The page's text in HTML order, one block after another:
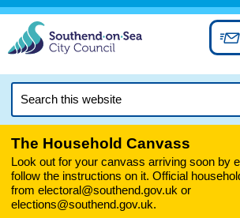
Skip
content
this
The Household Canvass
Look out for your canvass arriving soon by
follow the instructions on it. Official
from electoral@southend.gov.uk or
elections@southend.gov.uk.